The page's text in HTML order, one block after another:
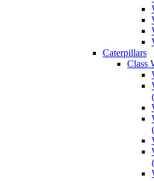
Caterpillars
Class